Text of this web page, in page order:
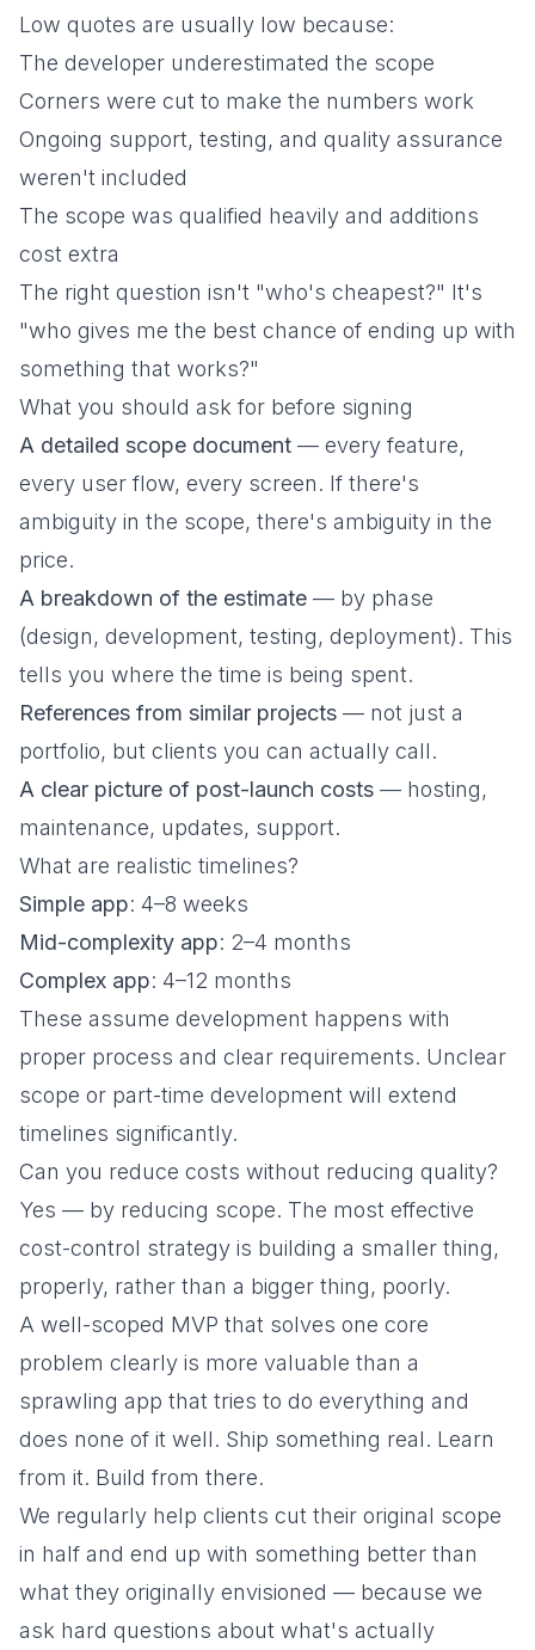
Low quotes are usually low because:
The developer underestimated the scope
Corners were cut to make the numbers work
Ongoing support, testing, and quality assurance
weren't included
The scope was qualified heavily and additions
cost extra
The right question isn't "who's cheapest?" It's
"who gives me the best chance of ending up with
something that works?"
What you should ask for before signing
A detailed scope document — every feature,
every user flow, every screen. If there's
ambiguity in the scope, there's ambiguity in the
price.
A breakdown of the estimate — by phase
(design, development, testing, deployment). This
tells you where the time is being spent.
References from similar projects — not just a
portfolio, but clients you can actually call.
A clear picture of post-launch costs — hosting,
maintenance, updates, support.
What are realistic timelines?
Simple app: 4–8 weeks
Mid-complexity app: 2–4 months
Complex app: 4–12 months
These assume development happens with
proper process and clear requirements. Unclear
scope or part-time development will extend
timelines significantly.
Can you reduce costs without reducing quality?
Yes — by reducing scope. The most effective
cost-control strategy is building a smaller thing,
properly, rather than a bigger thing, poorly.
A well-scoped MVP that solves one core
problem clearly is more valuable than a
sprawling app that tries to do everything and
does none of it well. Ship something real. Learn
from it. Build from there.
We regularly help clients cut their original scope
in half and end up with something better than
what they originally envisioned — because we
ask hard questions about what's actually